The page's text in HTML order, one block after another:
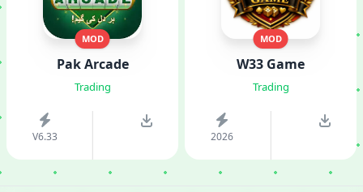
MOD
Pak Arcade
Trading
V6.33
MOD
W33 Game
Trading
2026